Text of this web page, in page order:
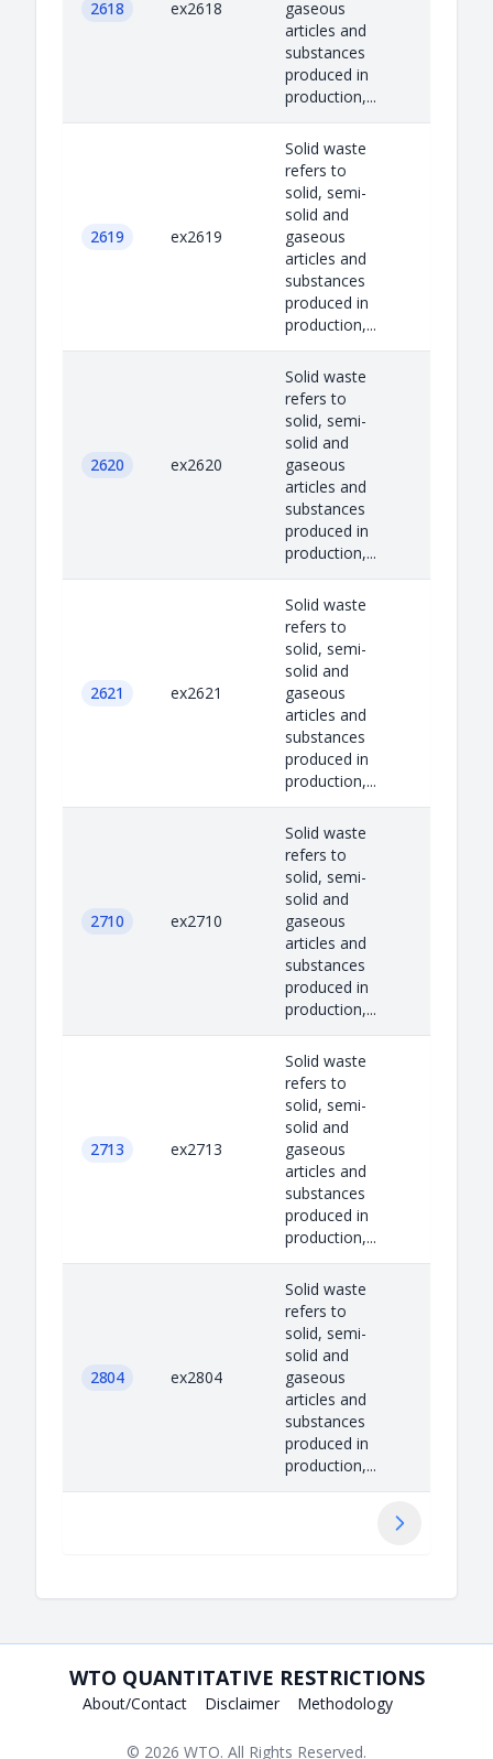
2618 ex2618
gaseous
articles and
substances
produced in
production,...
2619 ex2619
Solid waste
refers to
solid, semi-
solid and
gaseous
articles and
substances
produced in
production,...
2620 ex2620
Solid waste
refers to
solid, semi-
solid and
gaseous
articles and
substances
produced in
production,...
2621 ex2621
Solid waste
refers to
solid, semi-
solid and
gaseous
articles and
substances
produced in
production,...
2710 ex2710
Solid waste
refers to
solid, semi-
solid and
gaseous
articles and
substances
produced in
production,...
2713 ex2713
Solid waste
refers to
solid, semi-
solid and
gaseous
articles and
substances
produced in
production,...
2804 ex2804
Solid waste
refers to
solid, semi-
solid and
gaseous
articles and
substances
produced in
production,...
Next
WTO QUANTITATIVE RESTRICTIONS
About/Contact Disclaimer Methodology
© 2026 WTO. All Rights Reserved.